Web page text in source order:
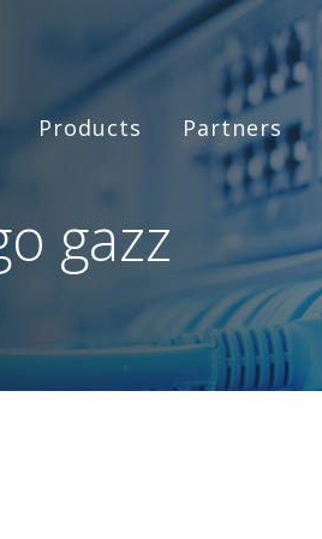
Products Partners
gazz